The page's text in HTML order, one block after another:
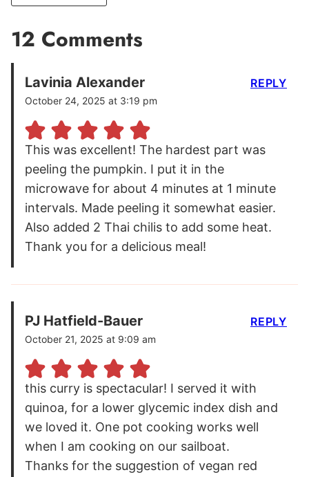
12 Comments
Lavinia Alexander
October 24, 2025 at 3:19 pm
This was excellent! The hardest part was
peeling the pumpkin. I put it in the
microwave for about 4 minutes at 1 minute
intervals. Made peeling it somewhat easier.
Also added 2 Thai chilis to add some heat.
Thank you for a delicious meal!
REPLY
PJ Hatfield-Bauer
October 21, 2025 at 9:09 am
this curry is spectacular! I served it with
quinoa, for a lower glycemic index dish and
we loved it. One pot cooking works well
when I am cooking on our sailboat.
Thanks for the suggestion of vegan red
REPLY